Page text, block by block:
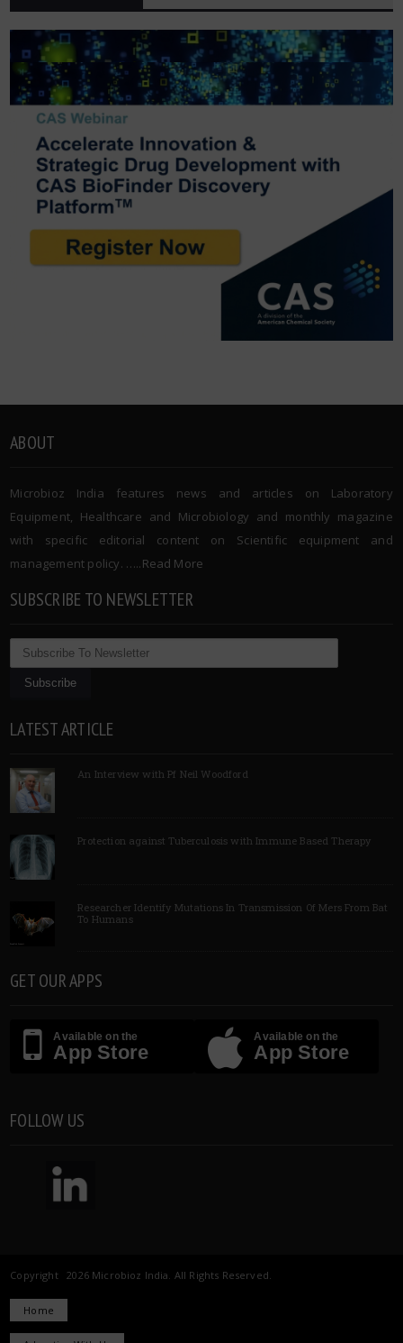
ABOUT
Microbioz India features news and articles on Laboratory
Equipment, Healthcare and Microbiology and monthly magazine
with specific editorial content on Scientific equipment and
management policy. …..Read More
SUBSCRIBE TO NEWSLETTER
LATEST ARTICLE
An Interview with Pf Neil Woodford
Protection against Tuberculosis with Immune Based Therapy
Researcher Identify Mutations In Transmission Of Mers From Bat
To Humans
GET OUR APPS
Available on the
App Store
Available on the
App Store
FOLLOW US
Copyright 2026 Microbioz India. All Rights Reserved.
Home